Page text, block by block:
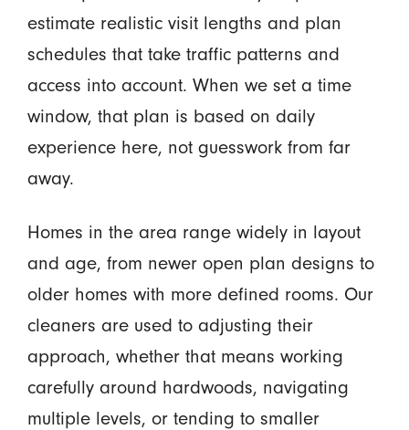
estimate realistic visit lengths and plan
schedules that take traffic patterns and
access into account. When we set a time
window, that plan is based on daily
experience here, not guesswork from far
away.
Homes in the area range widely in layout
and age, from newer open plan designs to
older homes with more defined rooms. Our
cleaners are used to adjusting their
approach, whether that means working
carefully around hardwoods, navigating
multiple levels, or tending to smaller